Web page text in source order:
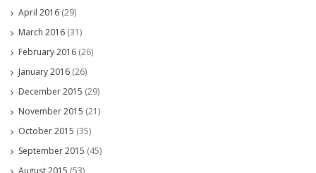
April 2016 (29)
March 2016 (31)
February 2016 (26)
January 2016 (26)
December 2015 (29)
November 2015 (21)
October 2015 (35)
September 2015 (45)